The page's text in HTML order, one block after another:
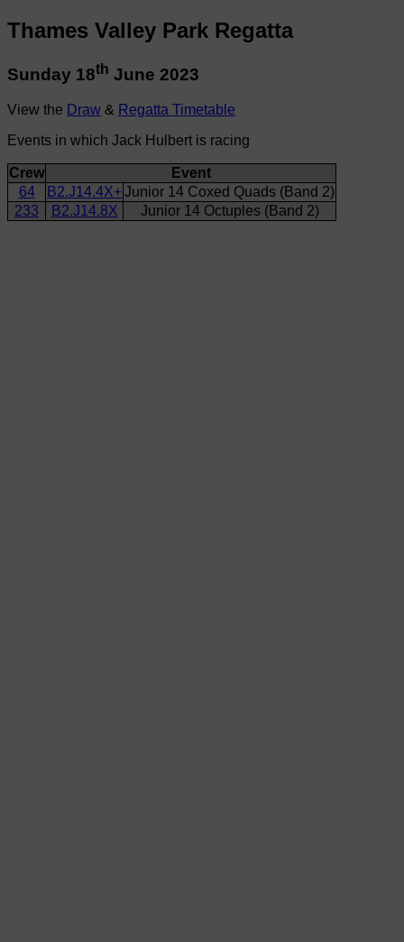
Thames Valley Park Regatta
Sunday 18th June 2023
View the Draw & Regatta Timetable
Events in which Jack Hulbert is racing
Crew
Event
64
B2.J14.4X+Junior 14 Coxed Quads (Band 2)
233
B2.J14.8X Junior 14 Octuples (Band 2)